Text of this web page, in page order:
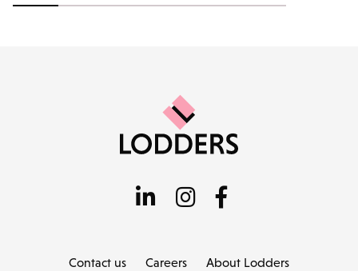
Contact us Careers About Lodders